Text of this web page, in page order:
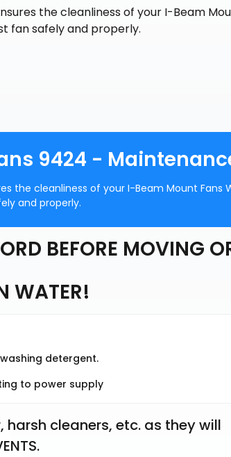
the cleanliness of your I-Beam
fan safely and properly.
9424 -
the cleanliness of your I-Beam Mount Fans
and properly.
BEFORE MOVING
WATER!
detergent.
to power supply
harsh cleaners, etc. as they will